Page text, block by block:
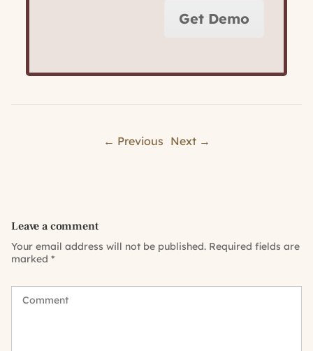
Get Demo
← Previous Next →
Leave a comment
Your email address will not be published. Required fields are
marked *